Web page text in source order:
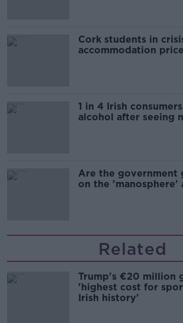
Cork students in
accommodation
1 in 4 Irish
alcohol after seeing
Are the government
on the 'manosphere'
Related
Trump's €20 million
'highest cost for
Irish history'